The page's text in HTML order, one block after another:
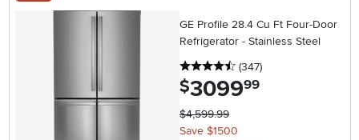
GE Profile 28.4 Cu Ft Four-Door
Refrigerator - Stainless Steel
4.5 stars
(347reviews
)
$3099.99
$4,599.99
Save $1500